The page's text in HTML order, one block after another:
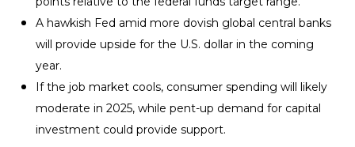
A hawkish Fed amid more dovish global central banks
will provide upside for the U.S. dollar in the coming
year.
If the job market cools, consumer spending will likely
moderate in 2025, while pent-up demand for capital
investment could provide support.